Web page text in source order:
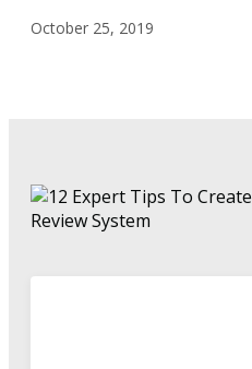
October 25, 2019